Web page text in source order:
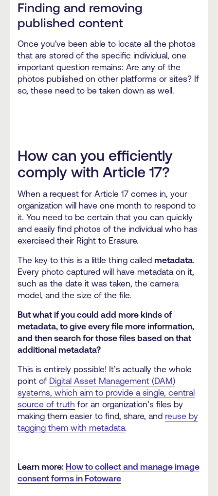
Finding and removing
published content
Once you've been able to locate all the photos
that are stored of the specific individual, one
important question remains: Are any of the
photos published on other platforms or sites? If
so, these need to be taken down as well.
How can you efficiently
comply with Article 17?
When a request for Article 17 comes in, your
organization will have one month to respond to
it. You need to be certain that you can quickly
and easily find photos of the individual who has
exercised their Right to Erasure.
The key to this is a little thing called metadata.
Every photo captured will have metadata on it,
such as the date it was taken, the camera
model, and the size of the file.
But what if you could add more kinds of
metadata, to give every file more information,
and then search for those files based on that
additional metadata?
This is entirely possible! It’s actually the whole
point of Digital Asset Management (DAM)
systems, which aim to provide a single, central
source of truth for an organization’s files by
making them easier to find, share, and reuse by
tagging them with metadata.
Learn more: How to collect and manage image
consent forms in Fotoware